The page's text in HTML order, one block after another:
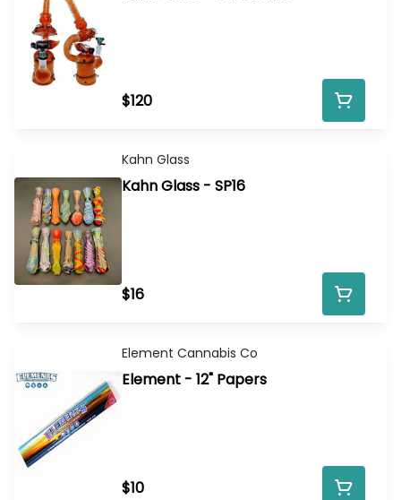
$120
Kahn Glass
Kahn Glass - SP16
$16
Element Cannabis Co
Element - 12" Papers
$10